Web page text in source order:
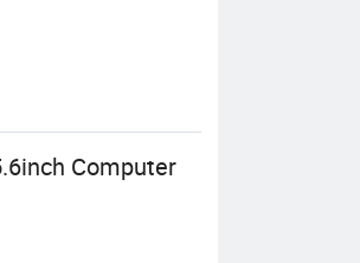
Computer